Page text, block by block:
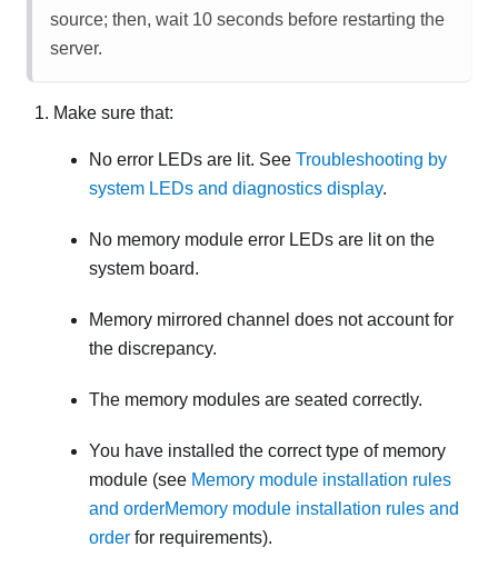
source; then, wait 10 seconds before restarting the
server.
Make sure that:
No error LEDs are lit. See Troubleshooting by
system LEDs and diagnostics display.
No memory module error LEDs are lit on the
system board.
Memory mirrored channel does not account for
the discrepancy.
The memory modules are seated correctly.
You have installed the correct type of memory
module (see Memory module installation rules
and orderMemory module installation rules and
order for requirements).